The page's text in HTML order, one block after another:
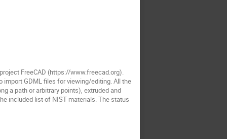
FreeCAD (https://www.freecad.org).
import GDML files for viewing/editing. All the
a path or arbitrary points), extruded and
included list of NIST materials. The status